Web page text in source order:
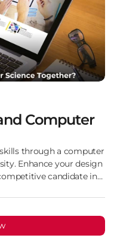
Computer
through a computer
Enhance your design
candidate in